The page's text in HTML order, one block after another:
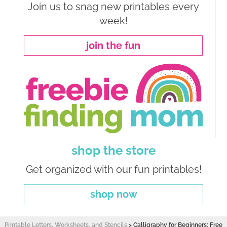
Join us to snag new printables every
week!
join the fun
shop the store
Get organized with our fun printables!
shop now
Printable Letters, Worksheets, and Stencils > Calligraphy for Beginners: Free